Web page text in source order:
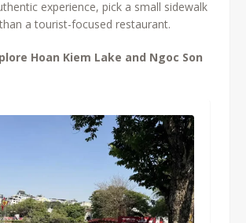
experience, pick a small sidewalk
a tourist-focused restaurant.
Hoan Kiem Lake and Ngoc Son